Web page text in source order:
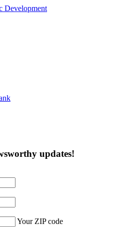
updates!
Your ZIP code